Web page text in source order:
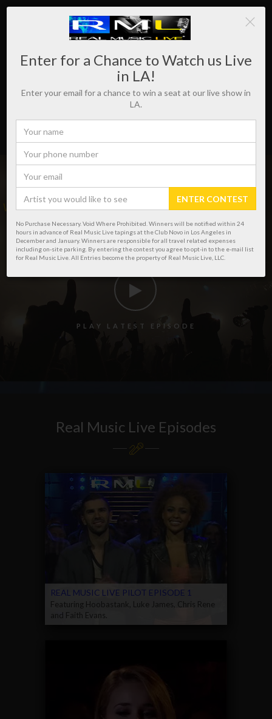
WHERE REAL MUSIC LIVES!
P L A Y L A T E S T E P I S O D E
Real Music Live Episodes
REAL MUSIC LIVE PILOT EPISODE 1
Featuring Hoobastank, Luke James, Chris Rene
and Faith Evans.
Enter for a Chance to Watch us Live
in LA!
Enter your email for a chance to win a seat at our live show in
LA.
ENTER CONTEST
No Purchase Necessary. Void Where Prohibited. Winners will be notified within 24
hours in advance of Real Music Live tapings at the Club Novo in Los Angeles in
December and January. Winners are responsible for all travel related expenses
including on-site parking. By entering the contest you agree to opt-in to the e-mail list
for Real Music Live. All Entries become the property of Real Music Live, LLC.